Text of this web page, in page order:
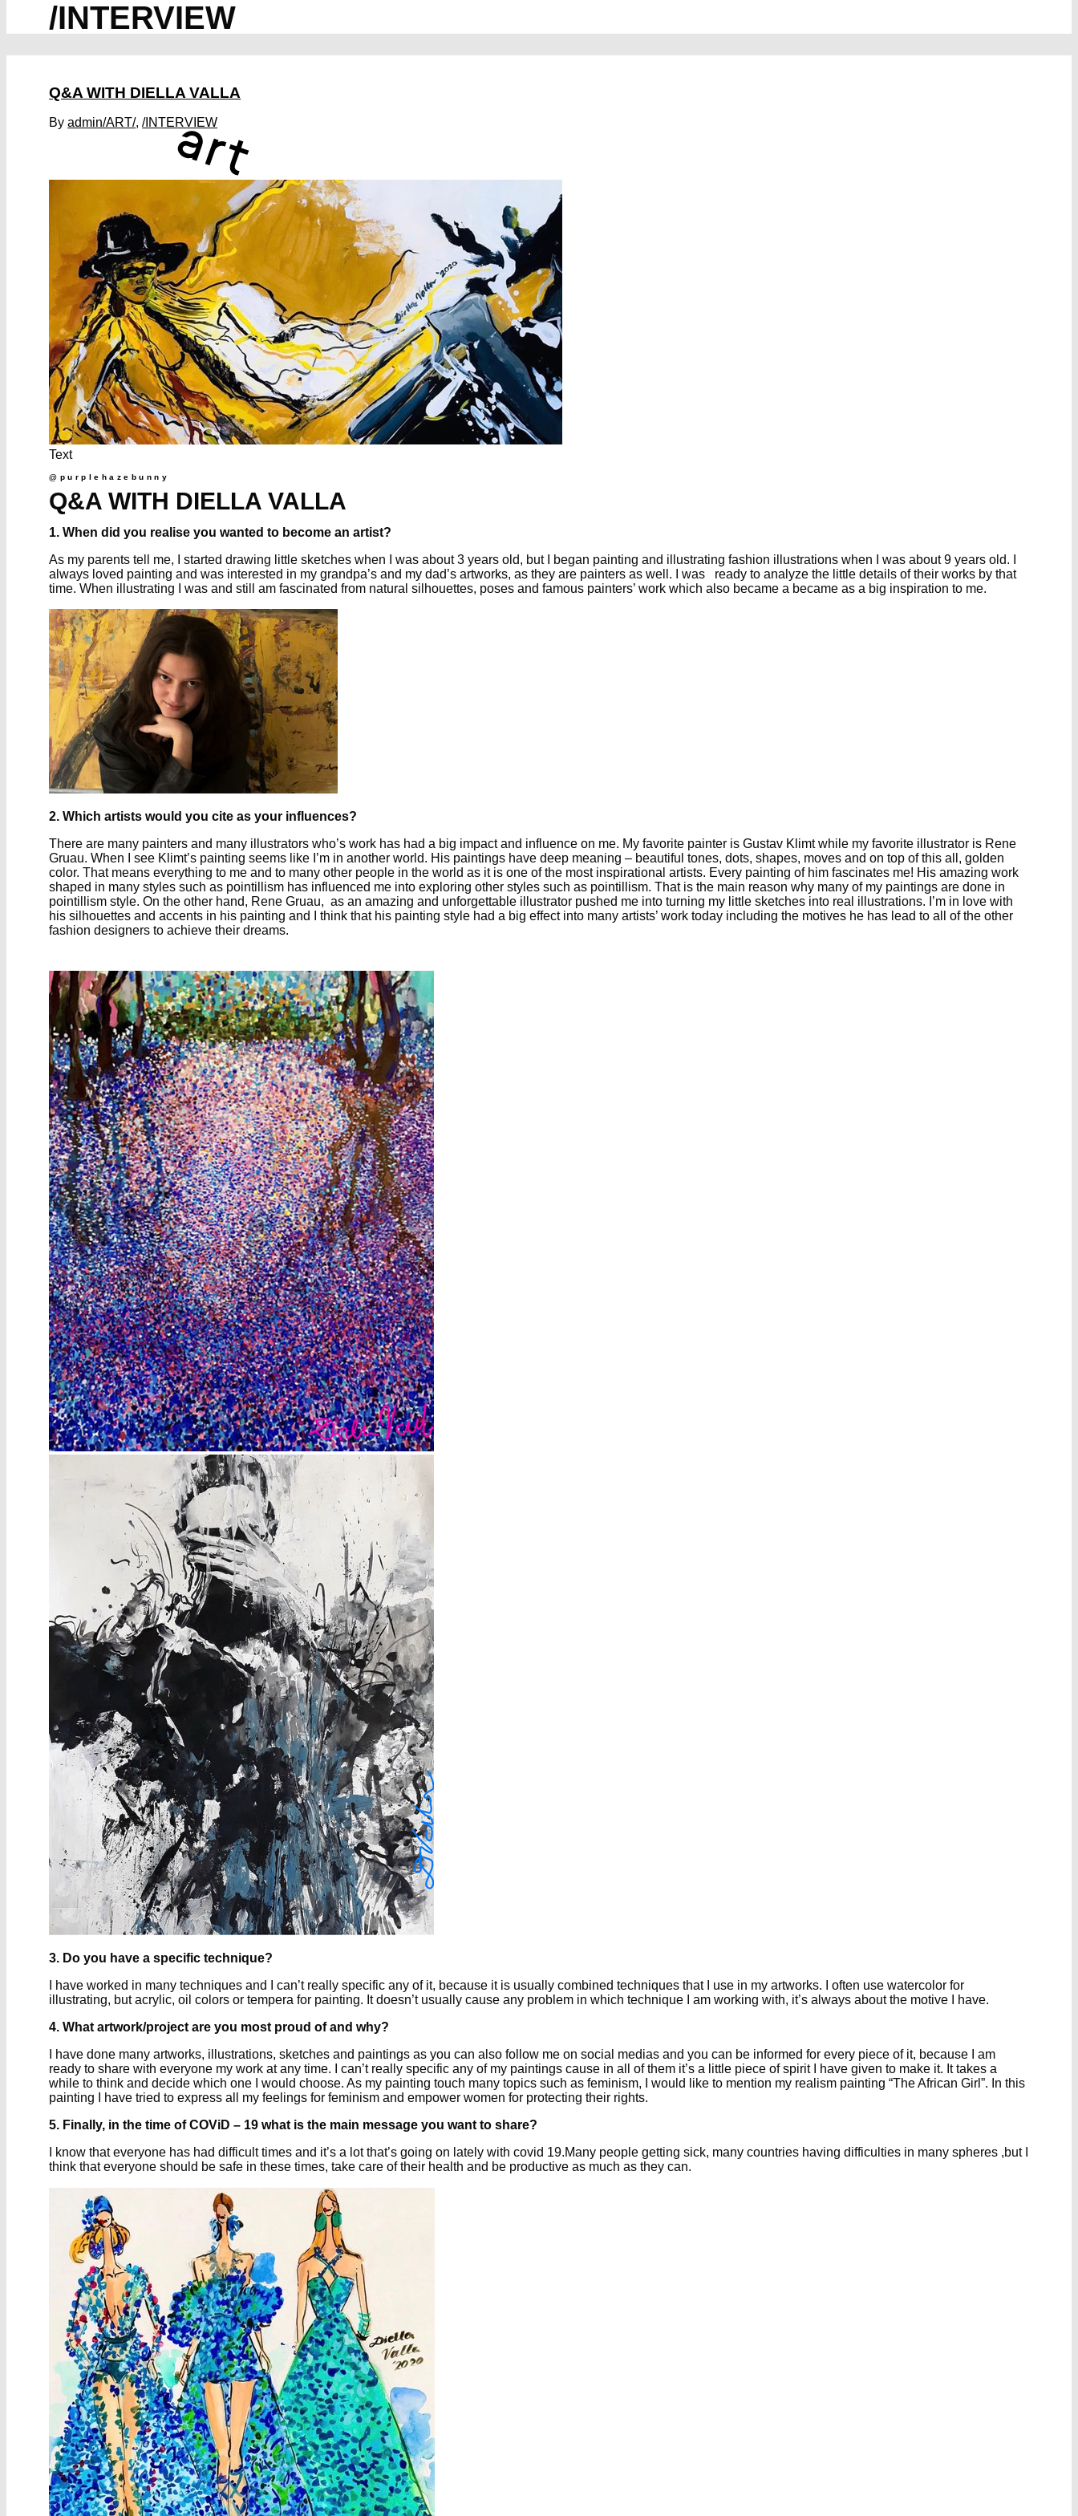
/INTERVIEW
Q&A WITH DIELLA VALLA
By admin/ART/,/INTERVIEW
Text
@purplehazebunny
Q&A WITH DIELLA VALLA
1. When did you realise you wanted to become an artist?
As my parents tell me, I started drawing little sketches when I was about 3 years old, but I began painting and illustrating fashion illustrations when I was about 9 years old. I
always loved painting and was interested in my grandpa’s and my dad’s artworks, as they are painters as well. I was ready to analyze the little details of their works by that
time. When illustrating I was and still am fascinated from natural silhouettes, poses and famous painters’ work which also became a became as a big inspiration to me.
2. Which artists would you cite as your influences?
There are many painters and many illustrators who’s work has had a big impact and influence on me. My favorite painter is Gustav Klimt while my favorite illustrator is Rene
Gruau. When I see Klimt’s painting seems like I’m in another world. His paintings have deep meaning – beautiful tones, dots, shapes, moves and on top of this all, golden
color. That means everything to me and to many other people in the world as it is one of the most inspirational artists. Every painting of him fascinates me! His amazing work
shaped in many styles such as pointillism has influenced me into exploring other styles such as pointillism. That is the main reason why many of my paintings are done in
pointillism style. On the other hand, Rene Gruau, as an amazing and unforgettable illustrator pushed me into turning my little sketches into real illustrations. I’m in love with
his silhouettes and accents in his painting and I think that his painting style had a big effect into many artists’ work today including the motives he has lead to all of the other
fashion designers to achieve their dreams.
3. Do you have a specific technique?
I have worked in many techniques and I can’t really specific any of it, because it is usually combined techniques that I use in my artworks. I often use watercolor for
illustrating, but acrylic, oil colors or tempera for painting. It doesn’t usually cause any problem in which technique I am working with, it’s always about the motive I have.
4. What artwork/project are you most proud of and why?
I have done many artworks, illustrations, sketches and paintings as you can also follow me on social medias and you can be informed for every piece of it, because I am
ready to share with everyone my work at any time. I can’t really specific any of my paintings cause in all of them it’s a little piece of spirit I have given to make it. It takes a
while to think and decide which one I would choose. As my painting touch many topics such as feminism, I would like to mention my realism painting “The African Girl”. In this
painting I have tried to express all my feelings for feminism and empower women for protecting their rights.
5. Finally, in the time of COViD – 19 what is the main message you want to share?
I know that everyone has had difficult times and it’s a lot that’s going on lately with covid 19.Many people getting sick, many countries having difficulties in many spheres ,but I
think that everyone should be safe in these times, take care of their health and be productive as much as they can.